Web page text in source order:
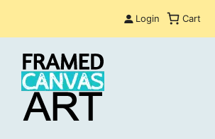
Login Cart